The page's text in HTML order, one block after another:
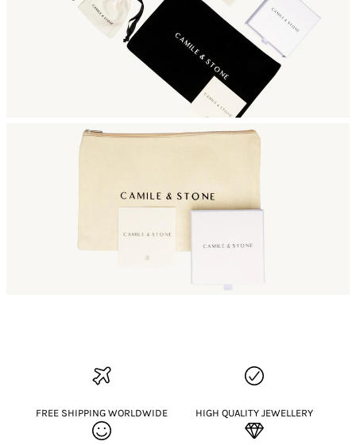
FREE SHIPPING WORLDWIDE HIGH QUALITY JEWELLERY